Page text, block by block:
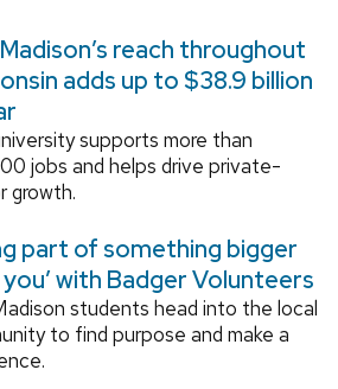
reach throughout
adds up to $38.9 billion
supports more than
jobs and helps drive private-
growth.
part of something bigger
with Badger Volunteers
students head into the local
to find purpose and make a